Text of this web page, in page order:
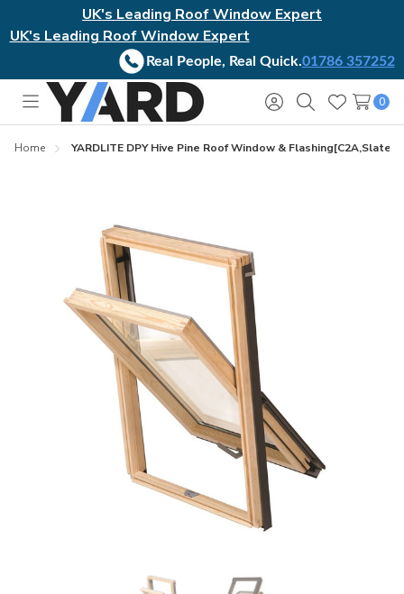
UK's Leading Roof Window Expert
UK's Leading Roof Window Expert
Real People, Real Quick.01786 357252
Toggle
menu
Sign
in
SearchWish
Lists
0
Home YARDLITE DPY Hive Pine Roof Window &